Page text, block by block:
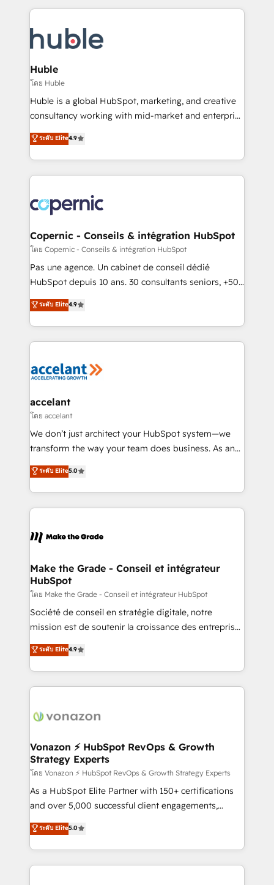
WooCommerce, BuilderTrend, and more Experience
the difference — reach out to see how AI + HubSpot
results)! In short, our services include: - HubSpot
HubSpot development: websites, custom modules,
integrations - Marketing & sales solutions: digital
marketing, advertising, campaigns, content and
design We connect people, data and technology to
improve customer experiences. With our bright
people, exciting ideas and can-do mentality, we
your challenge; our passionate and growth driven
team of 100+ experts is ready for you! Driving digital
Huble
โดย Huble
Huble is a global HubSpot, marketing, and creative
consultancy working with mid-market and enterprise
businesses. We go beyond implementation, shaping
the strategy, processes, and teams that turn
HubSpot into a genuine growth engine. Named
HubSpot's Global Partner of the Year in 2024,
worldwide, and with over 15 years in the ecosystem,
Huble has built a track record that speaks for itself.
One company, one operating model, delivering
across offices and consulting teams in the UK, USA,
Canada, Germany, France, Belgium, Singapore, and
South Africa. Certified compliant with ISO/IEC
international offices and 175+ employees.
ระดับ Elite4.9
Copernic - Conseils & intégration HubSpot
โดย Copernic - Conseils & intégration HubSpot
Pas une agence. Un cabinet de conseil dédié
HubSpot depuis 10 ans. 30 consultants seniors, +500
clients, un ROI mesurable. Notre mission : faire de
HubSpot un vrai levier de performance pour votre
organisation. Cela passe par la compréhension de
vos processus, la fiabilisation de vos données et
la plateforme. Nos domaines d'intervention : -
& reprise de données - Stratégie RevOps &
alignement Marketing / Sales - Data, reporting &
tableaux de bord - Onboarding, audit &
optimisation - Intégrations métiers (ERP, téléphonie,
changement Nous intervenons auprès des PME, ETI
et grandes entreprises en France et à l'international,
& logistique.
ระดับ Elite4.9
accelant
โดย accelant
We don’t just architect your HubSpot system—we
transform the way your team does business. As an
Elite HubSpot Solutions Partner, we specialize in
creating tailored, end-to-end CRM solutions that
accelerate growth, improve operational efficiency,
and ensure faster time to value on HubSpot. What
day one, our team takes the time to deeply
strategies that deliver impactful results. Our mission
is to empower you to unlock HubSpot’s full potential
—faster. Through expert training, unmatched
responsiveness, and ongoing support, we equip
your team to adopt new systems with confidence
customer engagement.
ระดับ Elite5.0
Make the Grade - Conseil et intégrateur
HubSpot
โดย Make the Grade - Conseil et intégrateur HubSpot
Société de conseil en stratégie digitale, notre
mission est de soutenir la croissance des entreprises
B2B à travers l’acquisition de nouveaux clients,
l'intégration CRM et le développement des revenus
auprès de vos comptes existants. En France et à
l'international, nous travaillons avec des ETI
delà d’une simple transformation digitale et des
➤ L’intégration de CRM et de méthodologie RevOps
pour aligner les équipes marketing, commerciales et
support client (data migration, synchronisation API,
audit et maintenance) ➤ La création de sites internet
de conversion qui transforment les visiteurs en
stratégies d'acquisition marketing (SEO, SEA,
inbound, automatisation marketing, ABM, IA,
ระดับ Elite4.9
Vonazon ⚡ HubSpot RevOps & Growth
Strategy Experts
โดย Vonazon ⚡ HubSpot RevOps & Growth Strategy Experts
As a HubSpot Elite Partner with 150+ certifications
and over 5,000 successful client engagements,
Vonazon turns marketing complexity into
measurable, scalable growth. From onboarding to
enterprise-grade campaigns, our in-house team
builds scalable strategies that drive long-term
ระดับ Elite5.0